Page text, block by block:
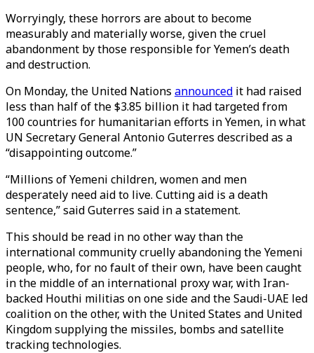
Worryingly, these horrors are about to become
measurably and materially worse, given the cruel
abandonment by those responsible for Yemen’s death
and destruction.
On Monday, the United Nations announced it had raised
less than half of the $3.85 billion it had targeted from
100 countries for humanitarian efforts in Yemen, in what
UN Secretary General Antonio Guterres described as a
“disappointing outcome.”
“Millions of Yemeni children, women and men
desperately need aid to live. Cutting aid is a death
sentence,” said Guterres said in a statement.
This should be read in no other way than the
international community cruelly abandoning the Yemeni
people, who, for no fault of their own, have been caught
in the middle of an international proxy war, with Iran-
backed Houthi militias on one side and the Saudi-UAE led
coalition on the other, with the United States and United
Kingdom supplying the missiles, bombs and satellite
tracking technologies.